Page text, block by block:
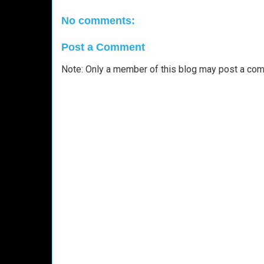
No comments:
Post a Comment
Note: Only a member of this blog may post a